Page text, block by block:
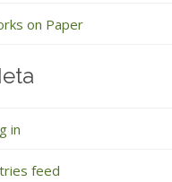
on Paper
in
feed